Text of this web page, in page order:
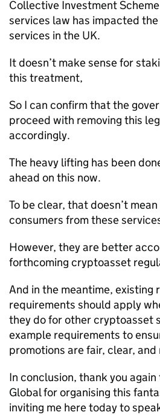
Collective Investment
services law has impacted
services in the UK.
It doesn’t make sense for
this treatment,
So I can confirm that the
proceed with removing this
accordingly.
The heavy lifting has been
ahead on this now.
To be clear, that doesn’t
consumers from these
However, they are better
forthcoming cryptoasset
And in the meantime, existing
requirements should apply
they do for other cryptoasset
example requirements to
promotions are fair, clear,
In conclusion, thank you
Global for organising this
inviting me here today to